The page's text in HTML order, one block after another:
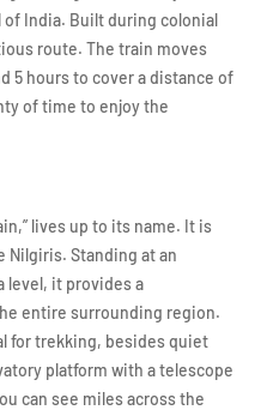
India. Built during colonial
route. The train moves
5 hours to cover a distance of
of time to enjoy the
lives up to its name. It is
Standing at an
level, it provides a
entire surrounding region.
for trekking, besides quiet
platform with a telescope
can see miles across the